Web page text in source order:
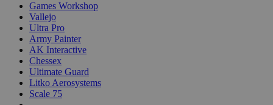
Games Workshop
Vallejo
Ultra Pro
Army Painter
AK Interactive
Chessex
Ultimate Guard
Litko Aerosystems
Scale 75